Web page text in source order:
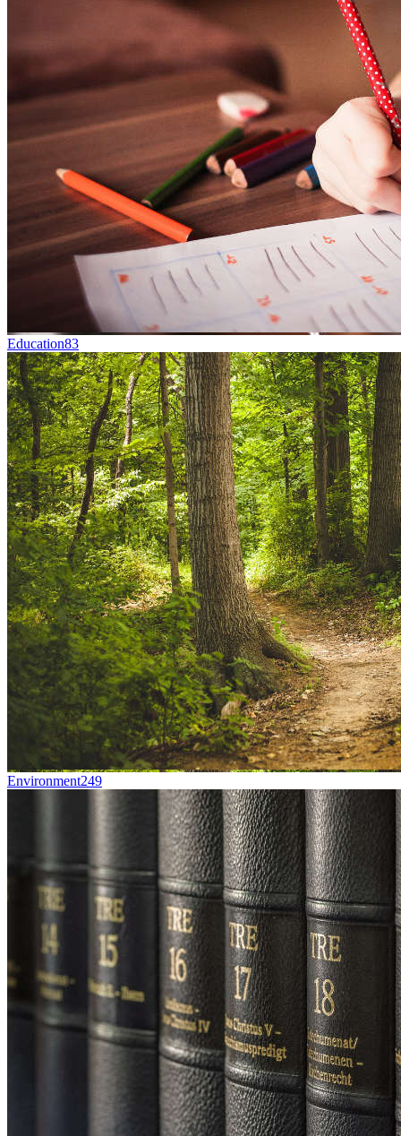
Education83
Environment249